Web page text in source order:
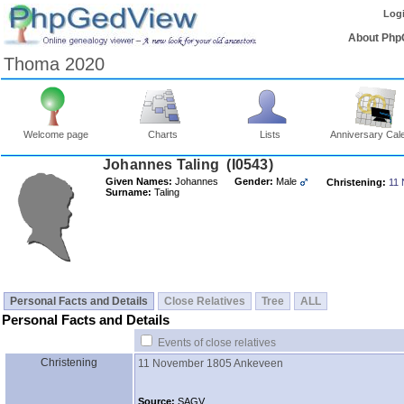
About
Thoma 2020
Welcome page Charts Lists Anniversary
Johannes Taling ‎(I0543)‎
Given Names: Johannes
Surname: Taling
Gender: Male Christening: 11
Personal Facts and Details Close Relatives Tree ALL
Personal Facts and Details
Events of close relatives
Christening
11 November 1805 Ankeveen
Source: SAGV